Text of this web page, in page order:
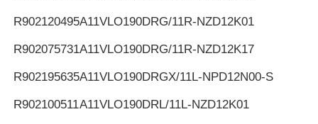
R902120495A11VLO190DRG/11R-NZD12K01
R902075731A11VLO190DRG/11R-NZD12K17
R902195635A11VLO190DRGX/11L-NPD12N00-S
R902100511A11VLO190DRL/11L-NZD12K01